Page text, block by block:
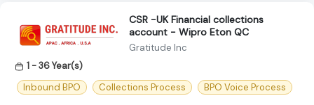
CSR -UK Financial collections
account - Wipro Eton QC
Gratitude Inc
1 - 36 Year(s)
Inbound BPO
Collections Process BPO Voice Process